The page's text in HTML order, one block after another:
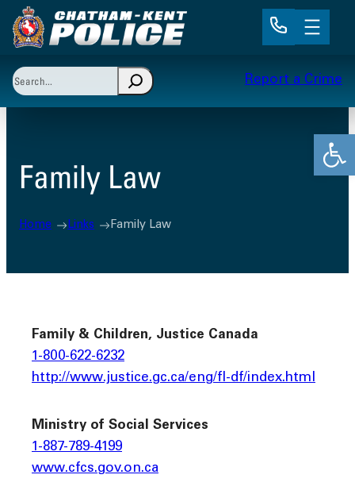
Skip
to
Search
When autocomplete results are available use up
Report a Crime
Family Law
Home Links Family Law
Family & Children, Justice Canada
1-800-622-6232
http://www.justice.gc.ca/eng/fl-df/index.html
Ministry of Social Services
1-887-789-4199
www.cfcs.gov.on.ca